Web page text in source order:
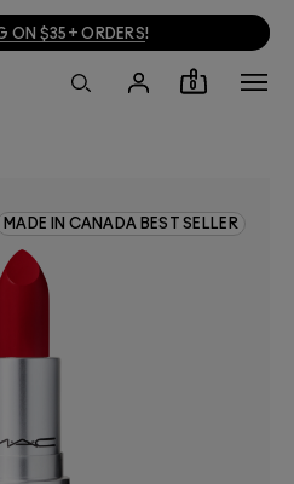
ON $35+ ORDERS!
0
MADE IN CANADA BEST SELLER